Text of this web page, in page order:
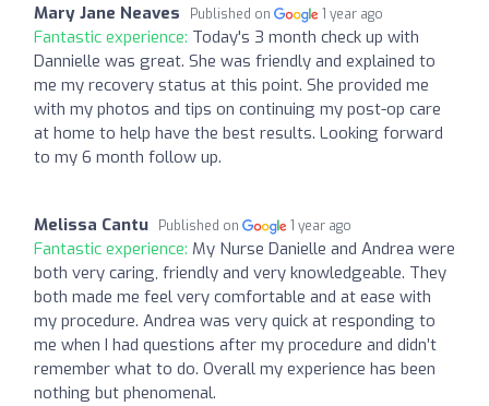
Mary Jane Neaves Published on 1 year ago
Fantastic experience: Today's 3 month check up with
Dannielle was great. She was friendly and explained to
me my recovery status at this point. She provided me
with my photos and tips on continuing my post-op care
at home to help have the best results. Looking forward
to my 6 month follow up.
Melissa Cantu Published on 1 year ago
Fantastic experience: My Nurse Danielle and Andrea were
both very caring, friendly and very knowledgeable. They
both made me feel very comfortable and at ease with
my procedure. Andrea was very quick at responding to
me when I had questions after my procedure and didn’t
remember what to do. Overall my experience has been
nothing but phenomenal.